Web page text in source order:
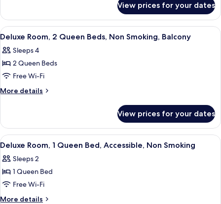
Non
Smoking
(Deluxe)
Suite,
Multiple
Beds,
Accessible,
Non
(Deluxe)
View prices for your dates
View
all
photos
for
Deluxe
Room,
Beds,
Non
Smoking,
Balcony
A hotel room with two beds, a desk,
3
Deluxe Room, 2 Queen Beds, Non Smoking, Balcony
Sleeps 4
2 Queen Beds
Free Wi-Fi
More details
More
Room,
Queen
Non
Smoking,
View prices for your dates
View
all
photos
for
Deluxe
Room,
A hotel room with a wooden
4
Deluxe Room, 1 Queen Bed, Accessible, Non Smoking
Sleeps 2
1 Queen Bed
Free Wi-Fi
More details
More